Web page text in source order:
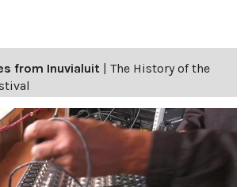
from Inuvialuit | The History of the